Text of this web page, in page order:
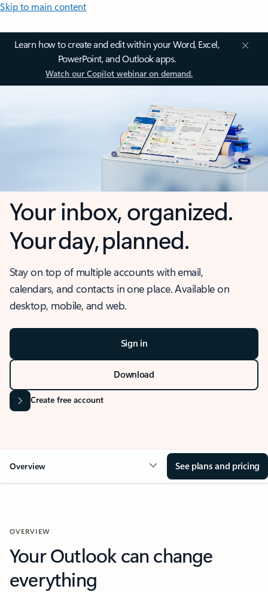
Skip to main content
Learn how to create and edit within your Word, Excel,
PowerPoint, and Outlook apps.
Watch our Copilot webinar on demand.
Your inbox, organized.
Your day, planned.
Stay on top of multiple accounts with email,
calendars, and contacts in one place. Available on
desktop, mobile, and web.
Sign in
Download
Create free account
Overview See plans and pricing
OVERVIEW
Your Outlook can change
everything